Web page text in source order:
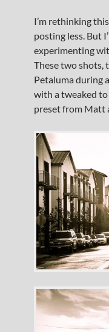
I’m rethinking
posting less. But
experimenting
These two shots,
Petaluma during
with a tweaked to
preset from Matt